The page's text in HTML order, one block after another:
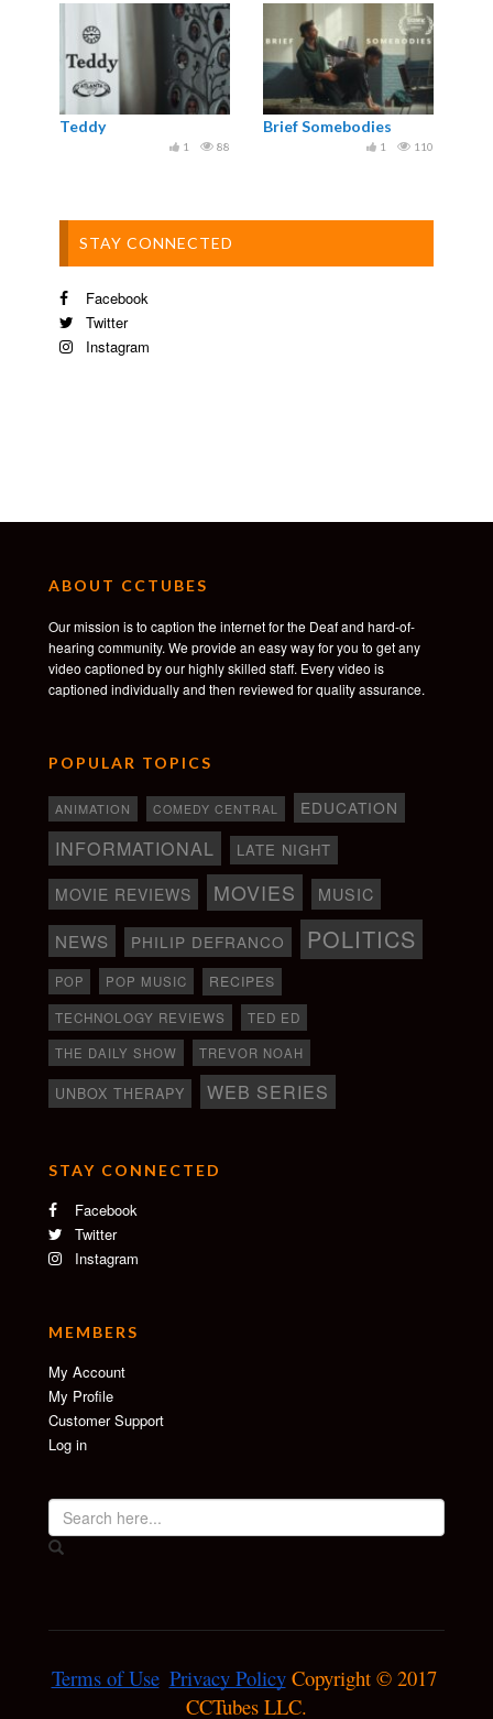
Teddy
88
1
Brief Somebodies
110
1
STAY CONNECTED
Facebook
Twitter
Instagram
ABOUT CCTUBES
Our mission is to caption the internet for the Deaf and hard-of-
hearing community. We provide an easy way for you to get any
video captioned by our highly skilled staff. Every video is
captioned individually and then reviewed for quality assurance.
POPULAR TOPICS
ANIMATION COMEDY CENTRAL EDUCATION
INFORMATIONAL LATE NIGHT
MOVIE REVIEWS MOVIES MUSIC
NEWS PHILIP DEFRANCO POLITICS
POP POP MUSIC RECIPES
TECHNOLOGY REVIEWS
TED ED
THE DAILY SHOW
TREVOR NOAH
UNBOX THERAPY WEB SERIES
STAY CONNECTED
Facebook
Twitter
Instagram
MEMBERS
My Account
My Profile
Customer Support
Log in
Terms of Use Privacy Policy Copyright © 2017
CCTubes LLC.